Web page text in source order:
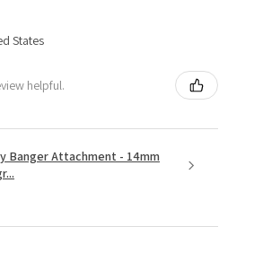
States
helpful.
Banger Attachment - 14mm